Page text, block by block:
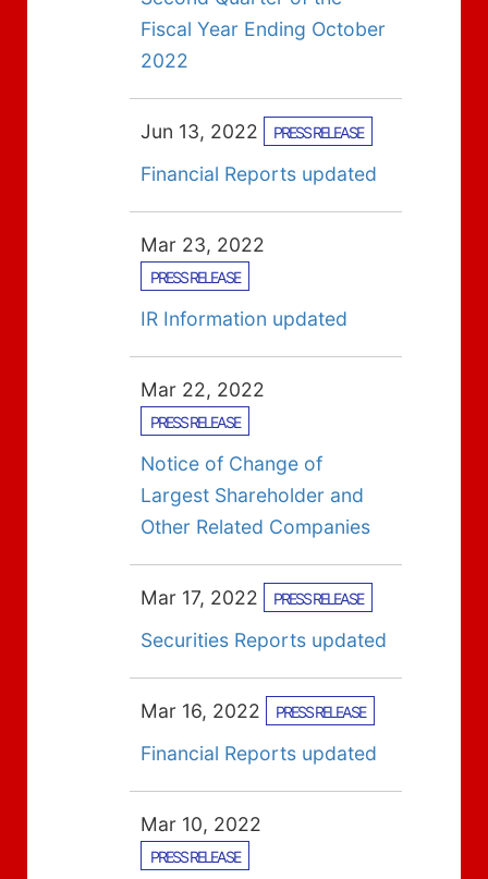
Fiscal Year Ending October
2022
Jun 13, 2022 PRESS RELEASE
Financial Reports updated
Mar 23, 2022
PRESS RELEASE
IR Information updated
Mar 22, 2022
PRESS RELEASE
Notice of Change of
Largest Shareholder and
Other Related Companies
Mar 17, 2022 PRESS RELEASE
Securities Reports updated
Mar 16, 2022 PRESS RELEASE
Financial Reports updated
Mar 10, 2022
PRESS RELEASE